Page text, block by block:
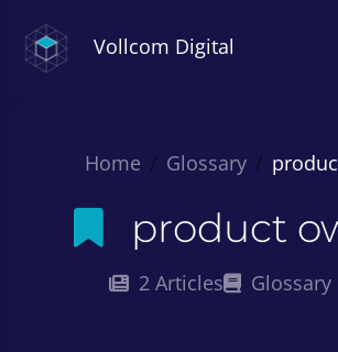
Vollcom Digital
Home Glossary
product
2 Articles Glossary